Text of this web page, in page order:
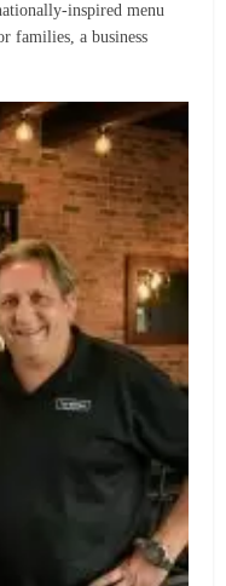
inspired menu
families, a business